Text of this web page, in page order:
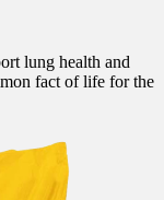
lung health and
fact of life for the